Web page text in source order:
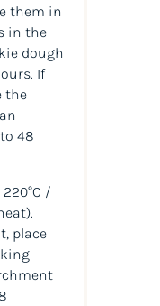
them in
in the
dough
If
the
48
/
place